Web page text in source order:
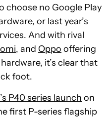
choose no Google Play
or last year’s
And with rival
, and Oppo offering
it’s clear that
foot.
P40 series launch on
first P-series flagship